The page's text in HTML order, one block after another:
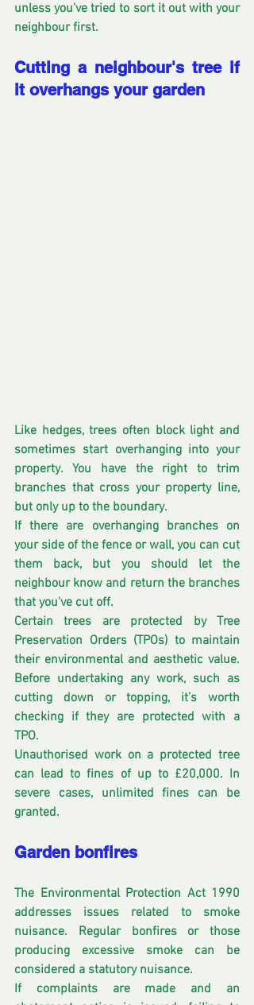
unless you've tried to sort it out with your
neighbour first.
Cutting a neighbour's tree if
it overhangs your garden
Like hedges, trees often block light and
sometimes start overhanging into your
property. You have the right to trim
branches that cross your property line,
but only up to the boundary.
If there are overhanging branches on
your side of the fence or wall, you can cut
them back, but you should let the
neighbour know and return the branches
that you've cut off.
Certain trees are protected by Tree
Preservation Orders (TPOs) to maintain
their environmental and aesthetic value.
Before undertaking any work, such as
cutting down or topping, it’s worth
checking if they are protected with a
TPO.
Unauthorised work on a protected tree
can lead to fines of up to £20,000. In
severe cases, unlimited fines can be
granted.
Garden bonfires
The Environmental Protection Act 1990
addresses issues related to smoke
nuisance. Regular bonfires or those
producing excessive smoke can be
considered a statutory nuisance.
If complaints are made and an